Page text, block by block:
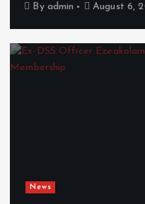
By admin August 6,
News